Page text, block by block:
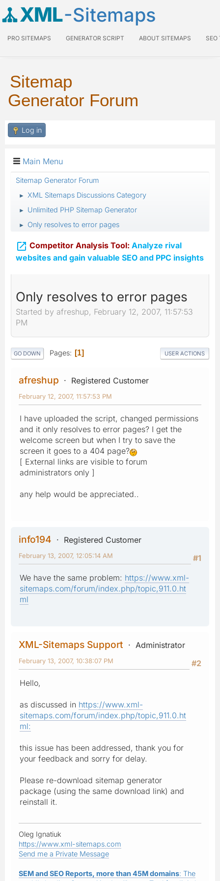
XML-Sitemaps
PRO SITEMAPS GENERATOR SCRIPT ABOUT SITEMAPS SEO
Sitemap
Generator Forum
Log in
Main Menu
Sitemap Generator Forum
► XML Sitemaps Discussions Category
► Unlimited PHP Sitemap Generator
► Only resolves to error pages
 Competitor Analysis Tool: Analyze rival
websites and gain valuable SEO and PPC insights
Only resolves to error pages
Started by afreshup, February 12, 2007, 11:57:53
PM
GO DOWN Pages 1 USER ACTIONS
afreshup Registered Customer
February 12, 2007, 11:57:53 PM
I have uploaded the script, changed permissions
and it only resolves to error pages? I get the
welcome screen but when I try to save the
screen it goes to a 404 page?
[ External links are visible to forum
administrators only ]
any help would be appreciated..
info194
Registered Customer
#1
February 13, 2007, 12:05:14 AM
We have the same problem: https://www.xml-
sitemaps.com/forum/index.php/topic,911.0.ht
ml
XML-Sitemaps Support
Administrator
#2
February 13, 2007, 10:38:07 PM
Hello,
as discussed in https://www.xml-
sitemaps.com/forum/index.php/topic,911.0.ht
ml:
this issue has been addressed, thank you for
your feedback and sorry for delay.
Please re-download sitemap generator
package (using the same download link) and
reinstall it.
Oleg Ignatiuk
https://www.xml-sitemaps.com
Send me a Private Message
SEM and SEO Reports, more than 45M domains: The